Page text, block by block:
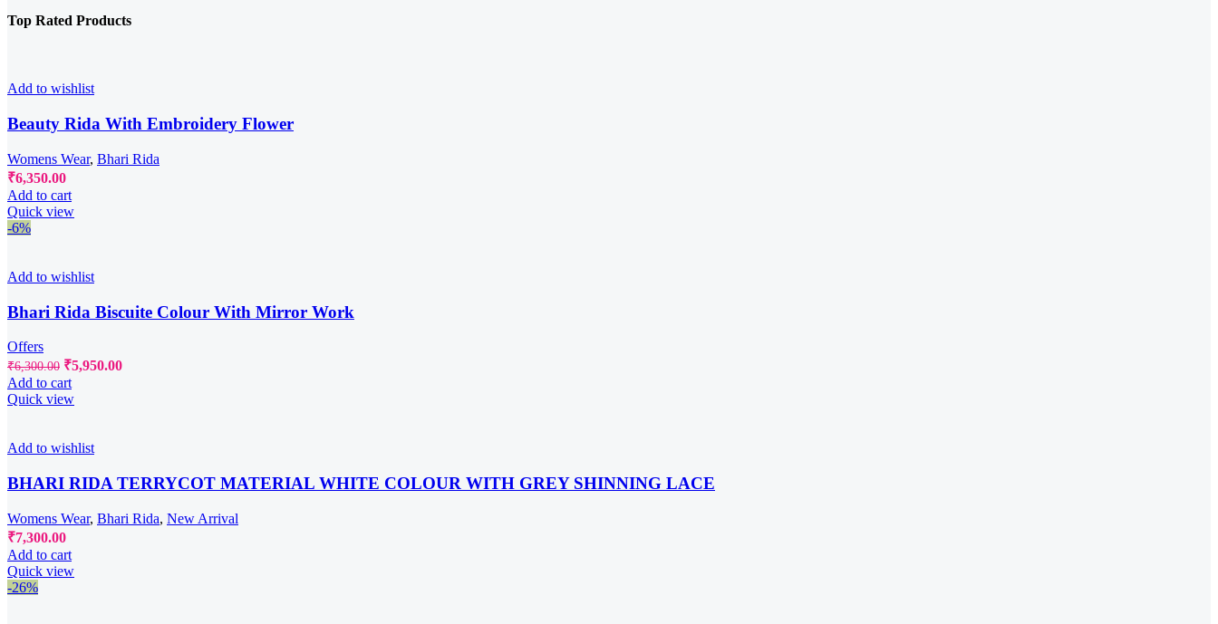
Top Rated Products
Add to wishlist
Beauty Rida With Embroidery Flower
Womens Wear, Bhari Rida
₹6,350.00
Add to cart
Quick view
-6%
Add to wishlist
Bhari Rida Biscuite Colour With Mirror Work
Offers
₹6,300.00 Original
price
was:
₹5,950.00Current
Add to cart
Quick view
Add to wishlist
BHARI RIDA TERRYCOT MATERIAL WHITE COLOUR WITH GREY SHINNING LACE
Womens Wear, Bhari Rida, New Arrival
₹7,300.00
Add to cart
Quick view
-26%